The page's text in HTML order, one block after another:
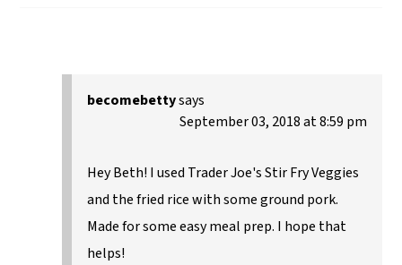
becomebettysays
September 03, 2018 at 8:59 pm
Hey Beth! I used Trader Joe's Stir Fry Veggies
and the fried rice with some ground pork.
Made for some easy meal prep. I hope that
helps!